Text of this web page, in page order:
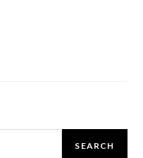
SEARCH